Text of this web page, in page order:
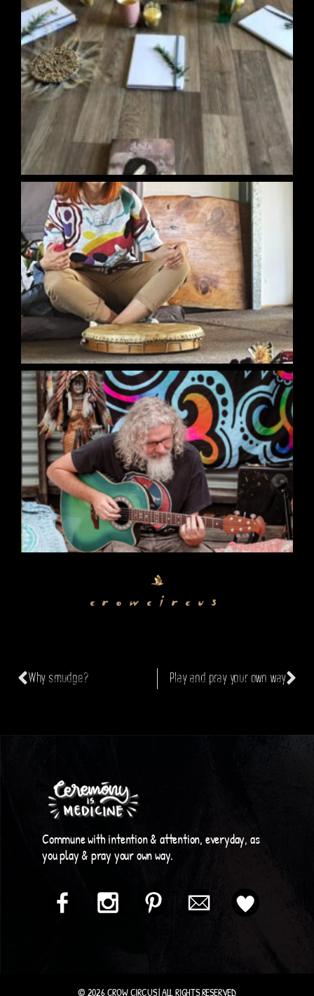
crowcircus
Why smudge? Play and pray your own way
Commune with intention & attention, everyday, as
you play & pray your own way.
© 2026 CROW CIRCUS | ALL RIGHTS RESERVED